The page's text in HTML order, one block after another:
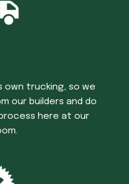
own trucking, so we
our builders and do
here at our